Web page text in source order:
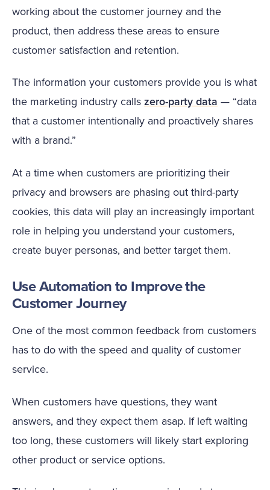
working about the customer journey and the
product, then address these areas to ensure
customer satisfaction and retention.
The information your customers provide you is what
the marketing industry calls zero-party data — “data
that a customer intentionally and proactively shares
with a brand.”
At a time when customers are prioritizing their
privacy and browsers are phasing out third-party
cookies, this data will play an increasingly important
role in helping you understand your customers,
create buyer personas, and better target them.
Use Automation to Improve the
Customer Journey
One of the most common feedback from customers
has to do with the speed and quality of customer
service.
When customers have questions, they want
answers, and they expect them asap. If left waiting
too long, these customers will likely start exploring
other product or service options.